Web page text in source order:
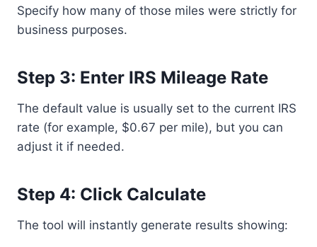
Specify how many of those miles were strictly for
business purposes.
Step 3: Enter IRS Mileage Rate
The default value is usually set to the current IRS
rate (for example, $0.67 per mile), but you can
adjust it if needed.
Step 4: Click Calculate
The tool will instantly generate results showing: